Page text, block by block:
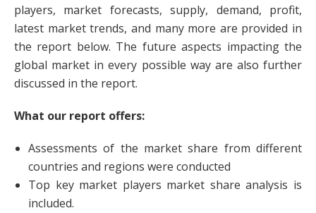
players, market forecasts, supply, demand, profit,
latest market trends, and many more are provided in
the report below. The future aspects impacting the
global market in every possible way are also further
discussed in the report.
What our report offers:
Assessments of the market share from different
countries and regions were conducted
Top key market players market share analysis is
included.